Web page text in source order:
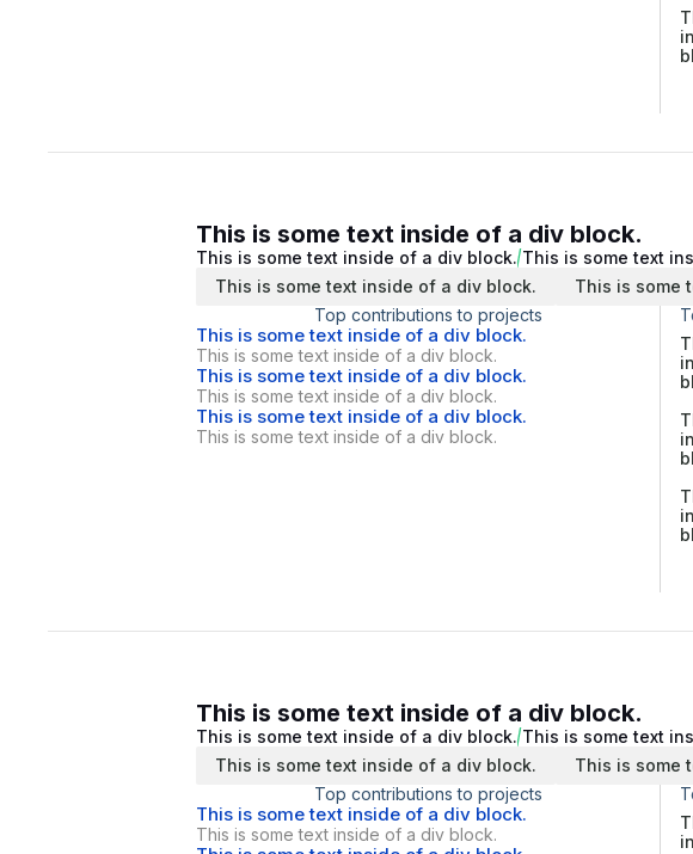
This is some text inside of a div block.
This is some text inside of a div block. This is some text
This is some text inside of a div block.
This is some
Top contributions to projects
This is some text inside of a div block.
This is some text inside of a div block.
This is some text inside of a div block.
This is some text inside of a div block.
This is some text inside of a div block.
This is some text inside of a div block.
This is some text inside of a div block.
This is some text inside of a div block. This is some text
This is some text inside of a div block.
This is some
Top contributions to projects
This is some text inside of a div block.
This is some text inside of a div block.